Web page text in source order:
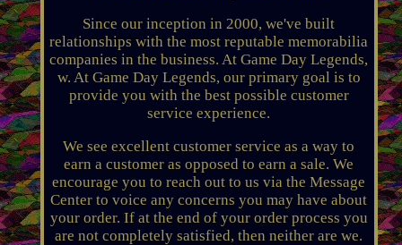
Since our inception in 2000, we've built
relationships with the most reputable memorabilia
companies in the business. At Game Day Legends,
w. At Game Day Legends, our primary goal is to
provide you with the best possible customer
service experience.
We see excellent customer service as a way to
earn a customer as opposed to earn a sale. We
encourage you to reach out to us via the Message
Center to voice any concerns you may have about
your order. If at the end of your order process you
are not completely satisfied, then neither are we.